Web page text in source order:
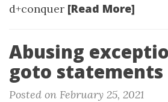
d+conquer [Read More]
Abusing
goto statements
Posted on February 25, 2021